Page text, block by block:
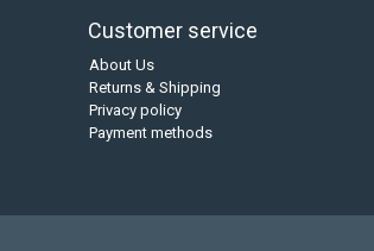
Customer service
About Us
Returns & Shipping
Privacy policy
Payment methods